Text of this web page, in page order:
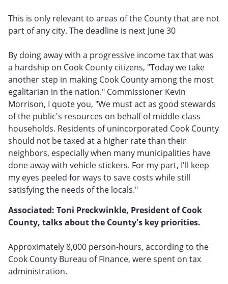
This is only relevant to areas of the County that are not
part of any city. The deadline is next June 30
By doing away with a progressive income tax that was
a hardship on Cook County citizens, "Today we take
another step in making Cook County among the most
egalitarian in the nation." Commissioner Kevin
Morrison, I quote you, "We must act as good stewards
of the public's resources on behalf of middle-class
households. Residents of unincorporated Cook County
should not be taxed at a higher rate than their
neighbors, especially when many municipalities have
done away with vehicle stickers. For my part, I'll keep
my eyes peeled for ways to save costs while still
satisfying the needs of the locals."
Associated: Toni Preckwinkle, President of Cook
County, talks about the County's key priorities.
Approximately 8,000 person-hours, according to the
Cook County Bureau of Finance, were spent on tax
administration.